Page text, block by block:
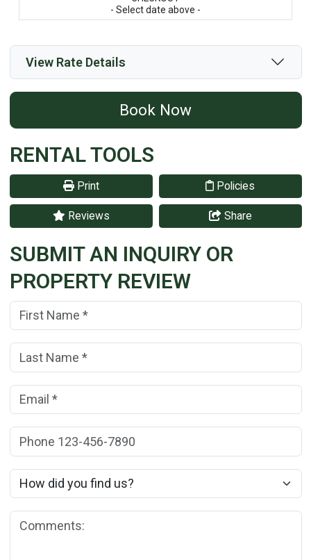
- Select date above -
View Rate Details
Book Now
RENTAL TOOLS
Print Policies
Reviews Share
SUBMIT AN INQUIRY OR
PROPERTY REVIEW
First Name: (*)
Last Name: (*)
Email: (*)
Phone:
How did you find us?
Comments: